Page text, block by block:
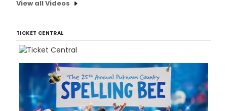
View all Videos
TICKET CENTRAL